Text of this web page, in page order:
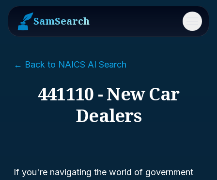
SamSearch Menu
← Back to NAICS AI Search
441110 - New Car
Dealers
If you're navigating the world of government